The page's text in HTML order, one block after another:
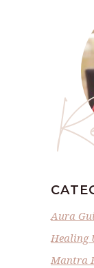
Aura
Healing
Mantra